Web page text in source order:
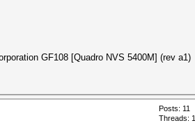
GF108 [Quadro NVS 5400M] (rev a1)
Posts: 11
Threads: 1